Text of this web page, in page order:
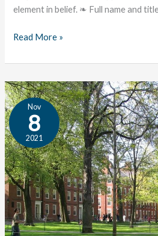
element in belief. ❧ Full name and
Read More »
Nov
8
2021
James:
Author
Profile